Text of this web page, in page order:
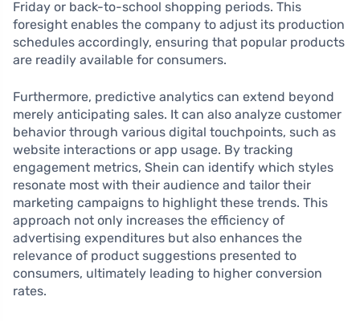
Friday or back-to-school shopping periods. This
foresight enables the company to adjust its production
schedules accordingly, ensuring that popular products
are readily available for consumers.
Furthermore, predictive analytics can extend beyond
merely anticipating sales. It can also analyze customer
behavior through various digital touchpoints, such as
website interactions or app usage. By tracking
engagement metrics, Shein can identify which styles
resonate most with their audience and tailor their
marketing campaigns to highlight these trends. This
approach not only increases the efficiency of
advertising expenditures but also enhances the
relevance of product suggestions presented to
consumers, ultimately leading to higher conversion
rates.